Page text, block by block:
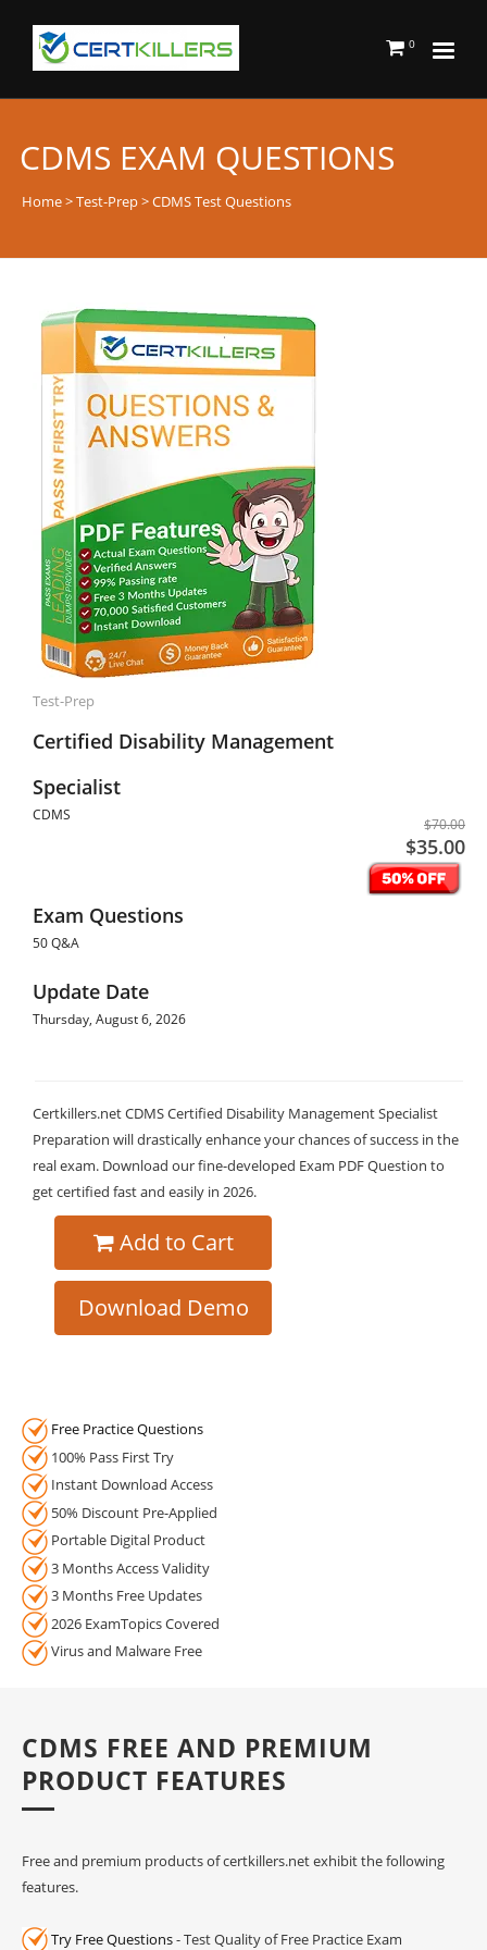
0
CDMS EXAM QUESTIONS
Home>Test-Prep> CDMS Test Questions
Test-Prep
Certified Disability Management
Specialist
CDMS
$70.00
$35.00
Exam Questions
50 Q&A
Update Date
Thursday, August 6, 2026
Certkillers.net CDMS Certified Disability Management Specialist
Preparation will drastically enhance your chances of success in the
real exam. Download our fine-developed Exam PDF Question to
get certified fast and easily in 2026.
Add to Cart
Download Demo
Free Practice Questions
100% Pass First Try
Instant Download Access
50% Discount Pre-Applied
Portable Digital Product
3 Months Access Validity
3 Months Free Updates
2026 ExamTopics Covered
Virus and Malware Free
CDMS FREE AND PREMIUM
PRODUCT FEATURES
Free and premium products of certkillers.net exhibit the following
features.
Try Free Questions- Test Quality of Free Practice Exam